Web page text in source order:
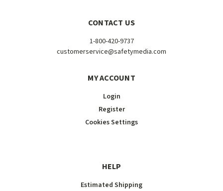
CONTACT US
1-800-420-9737
customerservice@safetymedia.com
MY ACCOUNT
Login
Register
Cookies Settings
HELP
Estimated Shipping